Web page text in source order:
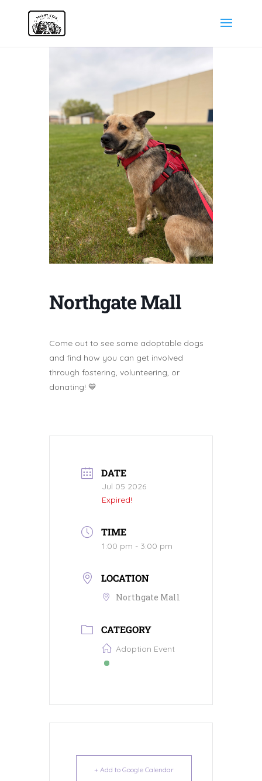
Northgate Mall
Come out to see some adoptable dogs
and find how you can get involved
through fostering, volunteering, or
donating! 💙
DATE
Jul 05 2026
Expired!
TIME
1:00 pm - 3:00 pm
LOCATION
Northgate Mall
CATEGORY
Adoption Event
+ Add to Google Calendar